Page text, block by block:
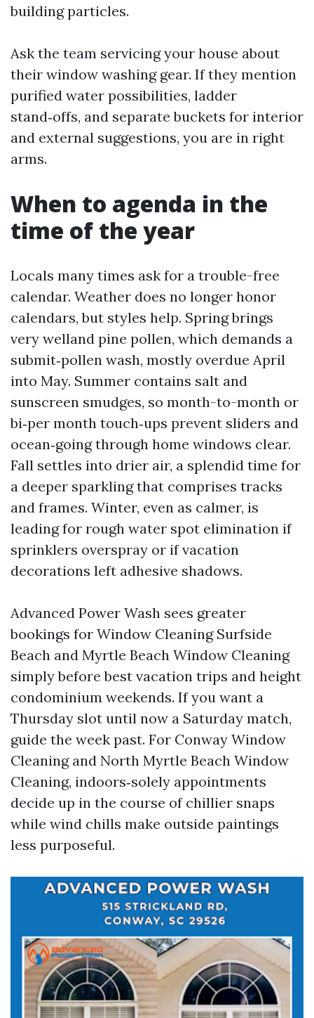
building particles.
Ask the team servicing your house about
their window washing gear. If they mention
purified water possibilities, ladder
stand‑offs, and separate buckets for interior
and external suggestions, you are in right
arms.
When to agenda in the
time of the year
Locals many times ask for a trouble-free
calendar. Weather does no longer honor
calendars, but styles help. Spring brings
very welland pine pollen, which demands a
submit‑pollen wash, mostly overdue April
into May. Summer contains salt and
sunscreen smudges, so month-to-month or
bi‑per month touch‑ups prevent sliders and
ocean‑going through home windows clear.
Fall settles into drier air, a splendid time for
a deeper sparkling that comprises tracks
and frames. Winter, even as calmer, is
leading for rough water spot elimination if
sprinklers overspray or if vacation
decorations left adhesive shadows.
Advanced Power Wash sees greater
bookings for Window Cleaning Surfside
Beach and Myrtle Beach Window Cleaning
simply before best vacation trips and height
condominium weekends. If you want a
Thursday slot until now a Saturday match,
guide the week past. For Conway Window
Cleaning and North Myrtle Beach Window
Cleaning, indoors‑solely appointments
decide up in the course of chillier snaps
while wind chills make outside paintings
less purposeful.